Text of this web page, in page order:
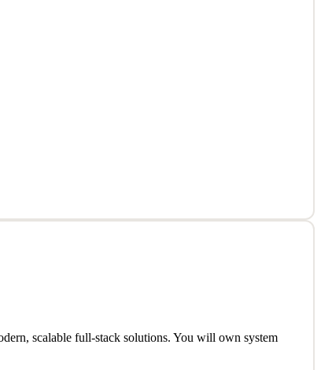
of employer paperwork for H-1’s, H-1B1’s, E-3’s, O-
scalable full-stack solutions. You will own system